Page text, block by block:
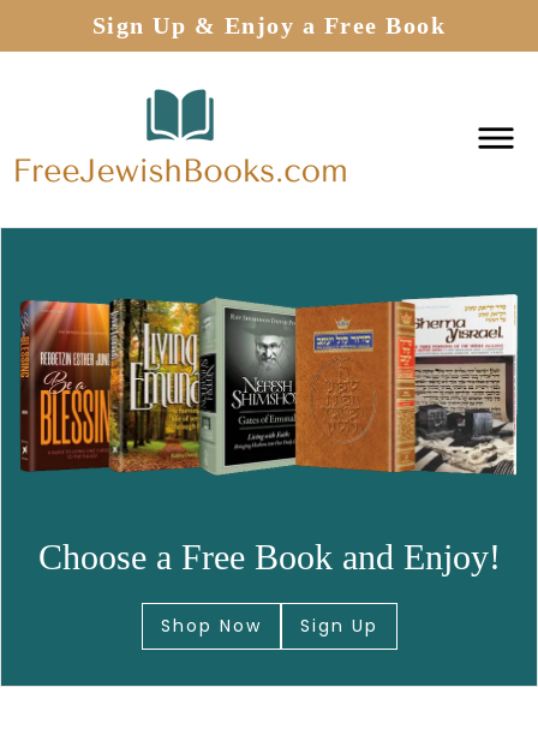
Sign Up & Enjoy a Free Book
Choose a Free Book and Enjoy!
Shop Now Sign Up